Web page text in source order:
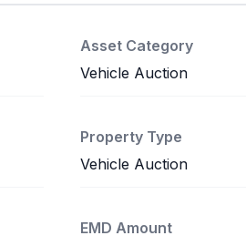
Asset Category
Vehicle Auction
Property Type
Vehicle Auction
EMD Amount